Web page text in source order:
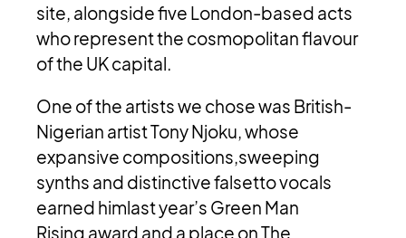
site, alongside five London-based acts
who represent the cosmopolitan flavour
of the UK capital.
One of the artists we chose was British-
Nigerian artist Tony Njoku, whose
expansive compositions,sweeping
synths and distinctive falsetto vocals
earned himlast year’s Green Man
Rising award and a place on The